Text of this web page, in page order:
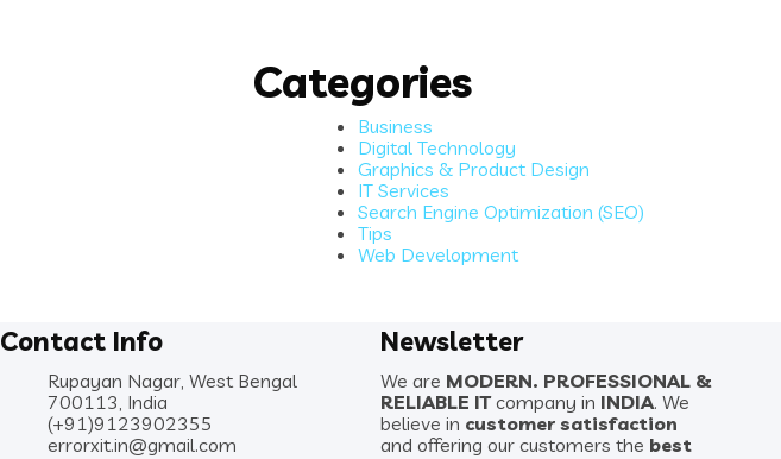
Categories
Business
Digital Technology
Graphics & Product Design
IT Services
Search Engine Optimization (SEO)
Tips
Web Development
Contact Info
Rupayan Nagar, West Bengal
700113, India
(+91)9123902355
errorxit.in@gmail.com
Newsletter
We are MODERN. PROFESSIONAL &
RELIABLE ITcompany in INDIA. We
believe in customer satisfaction
and offering our customers the best